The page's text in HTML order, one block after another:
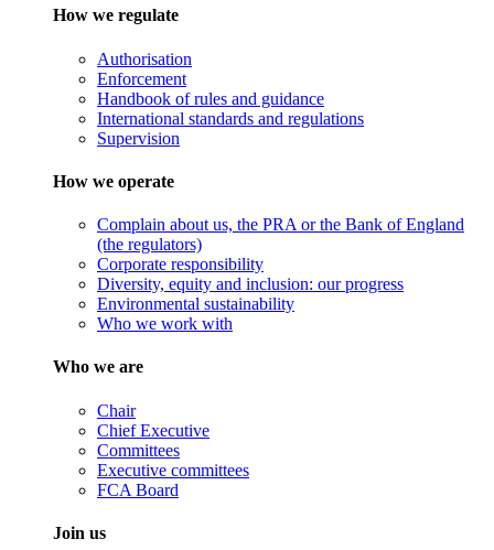
How we regulate
Authorisation
Enforcement
Handbook of rules and guidance
International standards and regulations
Supervision
How we operate
Complain about us, the PRA or the Bank of England
(the regulators)
Corporate responsibility
Diversity, equity and inclusion: our progress
Environmental sustainability
Who we work with
Who we are
Chair
Chief Executive
Committees
Executive committees
FCA Board
Join us